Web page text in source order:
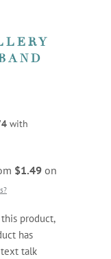
$1.49 on
product,
has
text talk